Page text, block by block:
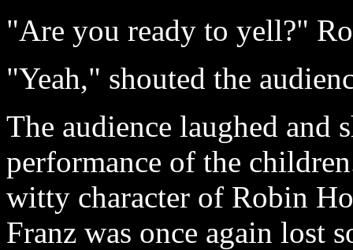
"Are you ready to yell?"
"Yeah," shouted the
The audience laughed and
performance of the
witty character of Robin
Franz was once again lost